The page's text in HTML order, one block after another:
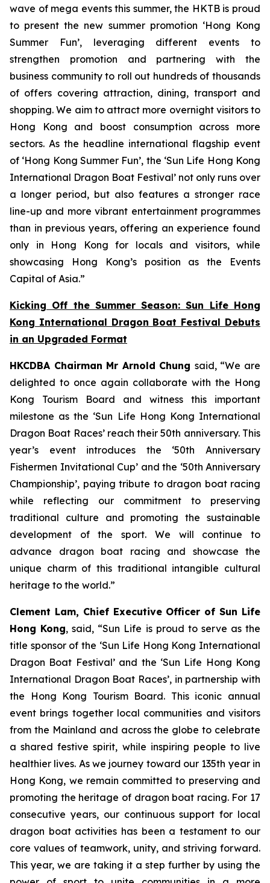
wave of mega events this summer, the HKTB is proud
to present the new summer promotion ‘Hong Kong
Summer Fun’, leveraging different events to
strengthen promotion and partnering with the
business community to roll out hundreds of thousands
of offers covering attraction, dining, transport and
shopping. We aim to attract more overnight visitors to
Hong Kong and boost consumption across more
sectors. As the headline international flagship event
of ‘Hong Kong Summer Fun’, the ‘Sun Life Hong Kong
International Dragon Boat Festival’ not only runs over
a longer period, but also features a stronger race
line-up and more vibrant entertainment programmes
than in previous years, offering an experience found
only in Hong Kong for locals and visitors, while
showcasing Hong Kong’s position as the Events
Capital of Asia.”
Kicking Off the Summer Season: Sun Life Hong
Kong International Dragon Boat Festival Debuts
in an Upgraded Format
HKCDBA Chairman Mr Arnold Chung said, “We are
delighted to once again collaborate with the Hong
Kong Tourism Board and witness this important
milestone as the ‘Sun Life Hong Kong International
Dragon Boat Races’ reach their 50th anniversary. This
year’s event introduces the ‘50th Anniversary
Fishermen Invitational Cup’ and the ‘50th Anniversary
Championship’, paying tribute to dragon boat racing
while reflecting our commitment to preserving
traditional culture and promoting the sustainable
development of the sport. We will continue to
advance dragon boat racing and showcase the
unique charm of this traditional intangible cultural
heritage to the world.”
Clement Lam, Chief Executive Officer of Sun Life
Hong Kong, said, “Sun Life is proud to serve as the
title sponsor of the ‘Sun Life Hong Kong International
Dragon Boat Festival’ and the ‘Sun Life Hong Kong
International Dragon Boat Races’, in partnership with
the Hong Kong Tourism Board. This iconic annual
event brings together local communities and visitors
from the Mainland and across the globe to celebrate
a shared festive spirit, while inspiring people to live
healthier lives. As we journey toward our 135th year in
Hong Kong, we remain committed to preserving and
promoting the heritage of dragon boat racing. For 17
consecutive years, our continuous support for local
dragon boat activities has been a testament to our
core values of teamwork, unity, and striving forward.
This year, we are taking it a step further by using the